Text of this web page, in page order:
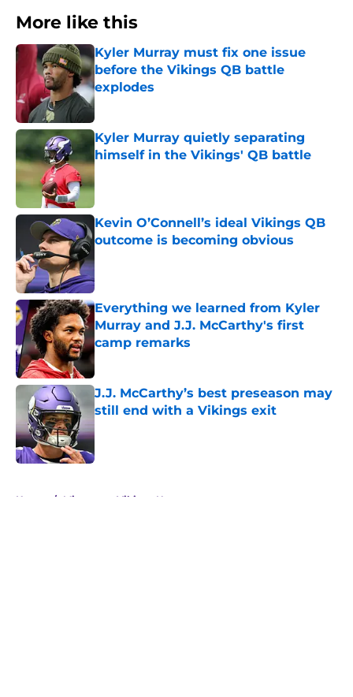
More like this
Kyler Murray must fix one issue
before the Vikings QB battle
explodes
Published by on Invalid Date
Kyler Murray quietly separating
himself in the Vikings' QB battle
Kevin O’Connell’s ideal Vikings QB
outcome is becoming obvious
Everything we learned from Kyler
Murray and J.J. McCarthy's first
camp remarks
Published by on Invalid Date
J.J. McCarthy’s best preseason may
still end with a Vikings exit
Published by on Invalid Date
Home / Minnesota Vikings News